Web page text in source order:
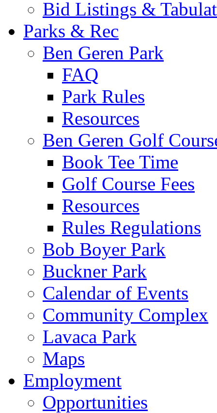
Bid Listings &
Parks & Rec
Ben Geren Park
FAQ
Park Rules
Resources
Ben Geren Golf
Book Tee Time
Golf Course Fees
Resources
Rules Regulations
Bob Boyer Park
Buckner Park
Calendar of Events
Community Complex
Lavaca Park
Maps
Employment
Opportunities